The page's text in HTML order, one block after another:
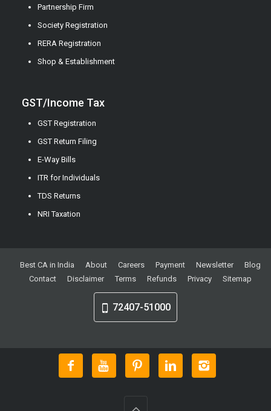
Partnership Firm
Society Registration
RERA Registration
Shop & Establishment
GST/Income Tax
GST Registration
GST Return Filing
E-Way Bills
ITR for Individuals
TDS Returns
NRI Taxation
Best CA in India About Careers Payment Newsletter
Blog
Contact
Disclaimer Terms Refunds Privacy Sitemap
72407-51000